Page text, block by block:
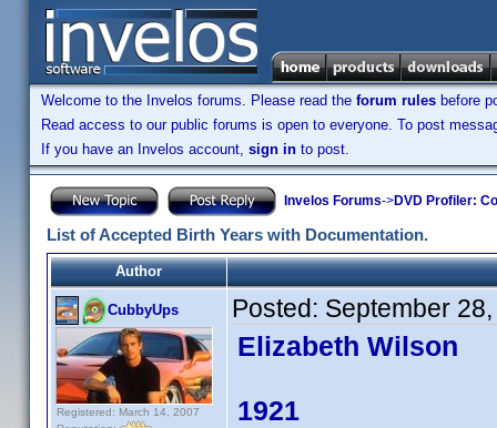
Welcome to the Invelos forums. Please read the forum rules before
Read access to our public forums is open to everyone. To post
If you have an Invelos account, sign in to post.
Invelos Forums->DVD Profiler:
List of Accepted Birth Years with Documentation.
Author
CubbyUps
Registered: March 14, 2007
Posted: September
Elizabeth Wilson
1921